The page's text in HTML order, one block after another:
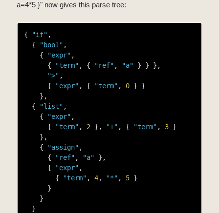
a=4*5 }" now gives this parse tree:
{ "if" ,
  {
"bool" ,
    {
"expr" ,
      {
"term" , { "ref" , "a" } } },
">" ,
      {
"expr" , { "term" , 0 } }
    },
  {
"list" ,
    {
"expr" ,
      {
"term" , 2 }, "+" , { "term" , 3 }
    },
    {
"assign" ,
      {
"ref" , "a" },
      {
"expr" ,
        {
"term" , 4, "*" , 5 }
      }
    }
  }